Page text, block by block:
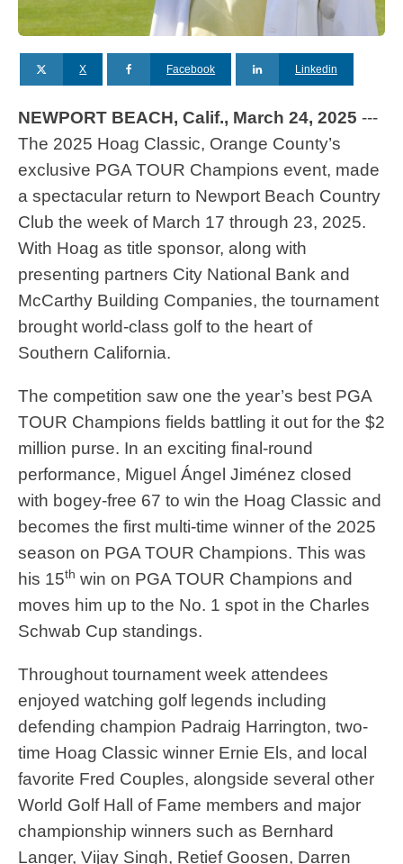
X Facebook Linkedin
NEWPORT BEACH, Calif., March 24, 2025 ---
The 2025 Hoag Classic, Orange County’s
exclusive PGA TOUR Champions event, made
a spectacular return to Newport Beach Country
Club the week of March 17 through 23, 2025.
With Hoag as title sponsor, along with
presenting partners City National Bank and
McCarthy Building Companies, the tournament
brought world-class golf to the heart of
Southern California.
The competition saw one the year’s best PGA
TOUR Champions fields battling it out for the $2
million purse. In an exciting final-round
performance, Miguel Ángel Jiménez closed
with bogey-free 67 to win the Hoag Classic and
becomes the first multi-time winner of the 2025
season on PGA TOUR Champions. This was
his 15th win on PGA TOUR Champions and
moves him up to the No. 1 spot in the Charles
Schwab Cup standings.
Throughout tournament week attendees
enjoyed watching golf legends including
defending champion Padraig Harrington, two-
time Hoag Classic winner Ernie Els, and local
favorite Fred Couples, alongside several other
World Golf Hall of Fame members and major
championship winners such as Bernhard
Langer, Vijay Singh, Retief Goosen, Darren